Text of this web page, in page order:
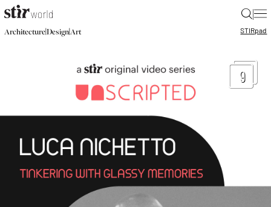
|
Architecture|Design|Art STIRpad
9